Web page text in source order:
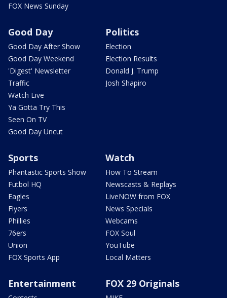
FOX News Sunday
Good Day
Good Day After Show
Good Day Weekend
'Digest' Newsletter
Traffic
Watch Live
Ya Gotta Try This
Seen On TV
Good Day Uncut
Politics
Election
Election Results
Donald J. Trump
Josh Shapiro
Sports
Phantastic Sports Show
Futbol HQ
Eagles
Flyers
Phillies
76ers
Union
FOX Sports App
Watch
How To Stream
Newscasts & Replays
LiveNOW from FOX
News Specials
Webcams
FOX Soul
YouTube
Local Matters
Entertainment FOX 29 Originals